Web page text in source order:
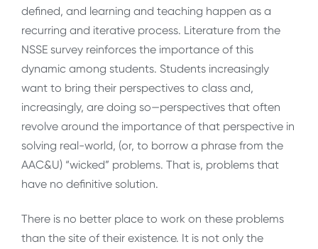
defined, and learning and teaching happen as a
recurring and iterative process. Literature from the
NSSE survey reinforces the importance of this
dynamic among students. Students increasingly
want to bring their perspectives to class and,
increasingly, are doing so—perspectives that often
revolve around the importance of that perspective in
solving real-world, (or, to borrow a phrase from the
AAC&U) “wicked” problems. That is, problems that
have no definitive solution.
There is no better place to work on these problems
than the site of their existence. It is not only the